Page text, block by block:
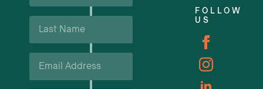
Last
Name
Email
FOLLOW
US